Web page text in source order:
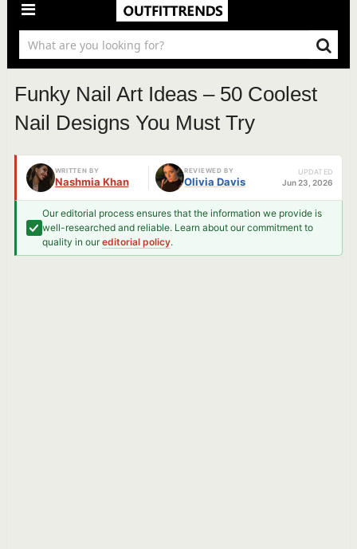
Funky Nail Art Ideas – 50 Coolest
Nail Designs You Must Try
WRITTEN BY
Nashmia Khan
REVIEWED BY
Olivia Davis
UPDATED
Jun 23, 2026
Our editorial process ensures that the information we provide is
well-researched and reliable. Learn about our commitment to
quality in oureditorial policy.